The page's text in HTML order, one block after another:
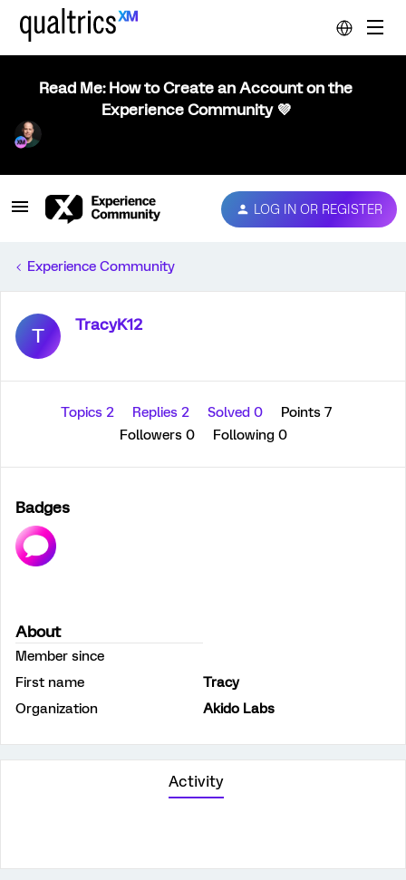
Read Me: How to Create an Account on the
Experience Community 💜
LOG IN OR REGISTER
Experience Community
T TracyK12
Topics 2 Replies 2 Solved 0
Points 7
Followers 0 Following 0
Badges
About
Member since
First name
Tracy
Organization
Akido Labs
Activity